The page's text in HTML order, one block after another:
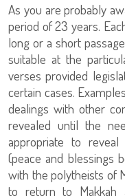
As you are probably
period of 23 years.
long or a short
suitable at the
verses provided
certain cases.
dealings with other
revealed until the
appropriate to
(peace and blessings
with the polytheists of
to return to Makkah